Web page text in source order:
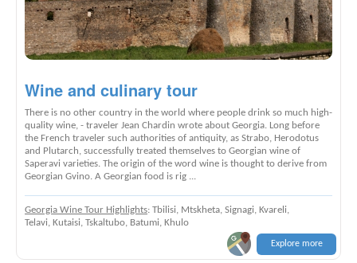
Wine and culinary tour
There is no other country in the world where people drink so much high-
quality wine, - traveler Jean Chardin wrote about Georgia. Long before
the French traveler such authorities of antiquity, as Strabo, Herodotus
and Plutarch, successfully treated themselves to Georgian wine of
Saperavi varieties. The origin of the word wine is thought to derive from
Georgian Gvino. A Georgian food is rig ...
Georgia Wine Tour Highlights: Tbilisi, Mtskheta, Signagi, Kvareli,
Telavi, Kutaisi, Tskaltubo, Batumi, Khulo
Explore more